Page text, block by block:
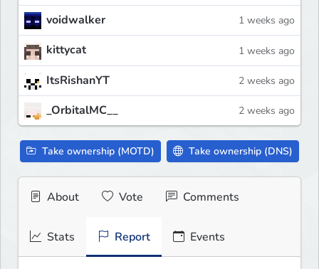
voidwalker 1 weeks ago
kittycat 1 weeks ago
ItsRishanYT 2 weeks ago
_OrbitalMC__ 2 weeks ago
Take ownership (MOTD) Take ownership (DNS)
About Vote Comments
Stats Report Events